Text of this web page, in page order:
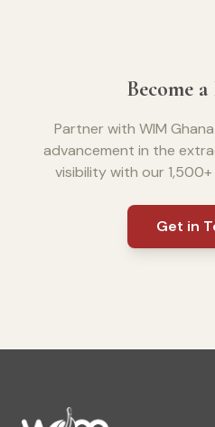
Become
Partner with WIM
advancement in the
visibility with our
Get in